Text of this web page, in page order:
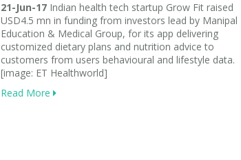
21-Jun-17 Indian health tech startup Grow Fit raised
USD4.5 mn in funding from investors lead by Manipal
Education & Medical Group, for its app delivering
customized dietary plans and nutrition advice to
customers from users behavioural and lifestyle data.
[image: ET Healthworld]
Read More